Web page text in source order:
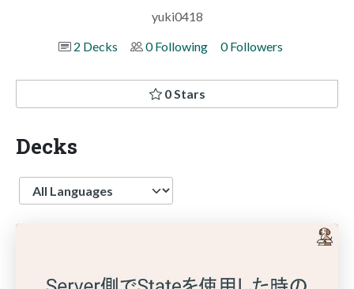
yuki0418
2 Decks
0 Following 0 Followers
0 Stars
Decks
Language